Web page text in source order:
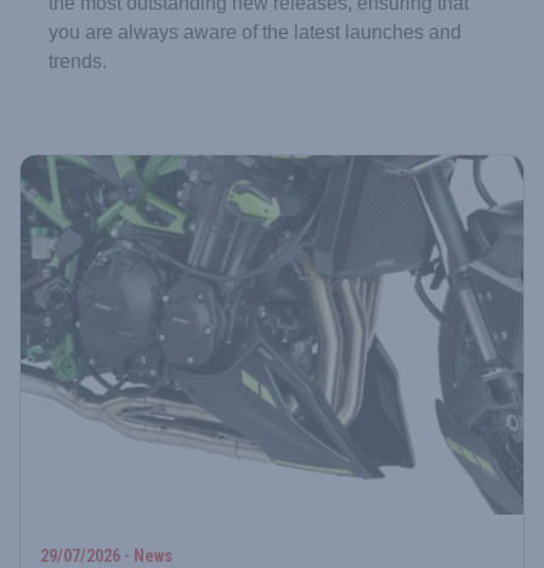
you are always aware of the latest launches and
trends.
29/07/2026 - News